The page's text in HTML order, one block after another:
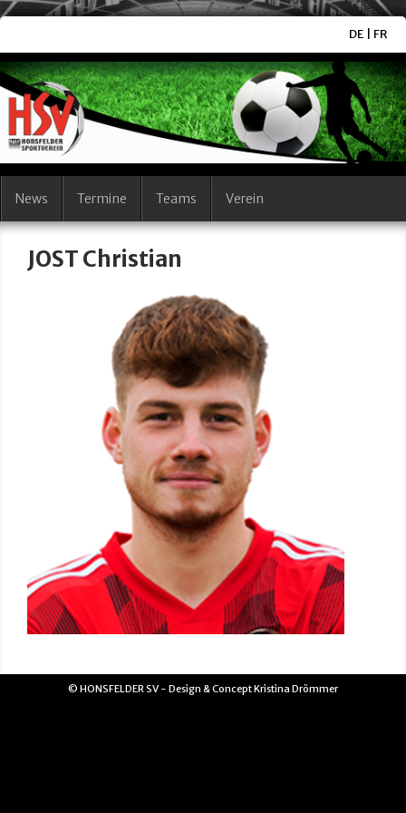
DE FR
News Termine Teams Verein
JOST Christian
© HONSFELDER SV - Design & Concept Kristina Drömmer